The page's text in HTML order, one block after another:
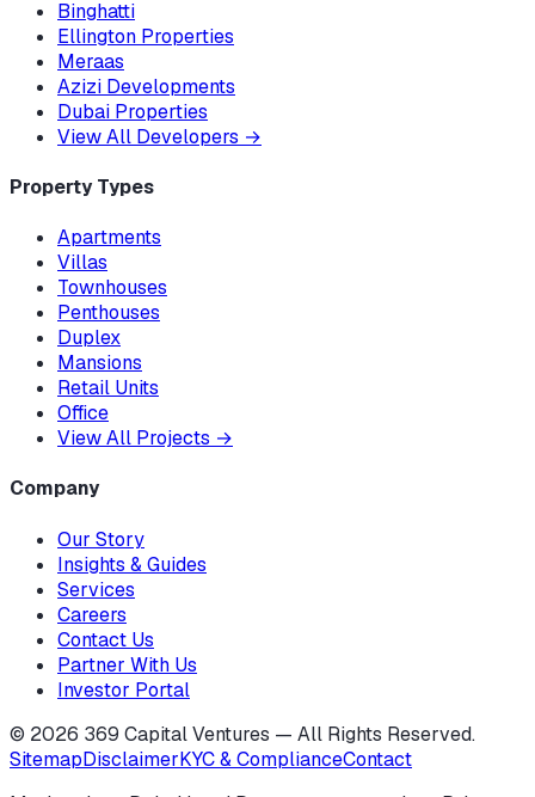
Binghatti
Ellington Properties
Meraas
Azizi Developments
Dubai Properties
View All Developers →
Property Types
Apartments
Villas
Townhouses
Penthouses
Duplex
Mansions
Retail Units
Office
View All Projects →
Company
Our Story
Insights & Guides
Services
Careers
Contact Us
Partner With Us
Investor Portal
© 2026 369 Capital Ventures — All Rights Reserved.
SitemapDisclaimerKYC & ComplianceContact